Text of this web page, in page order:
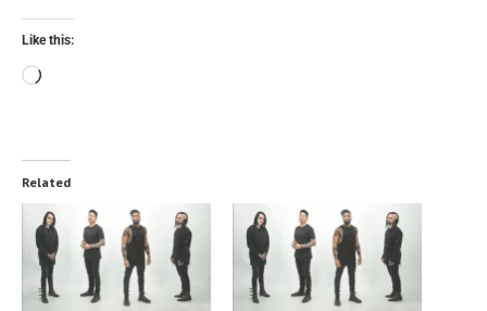
Like this:
Related